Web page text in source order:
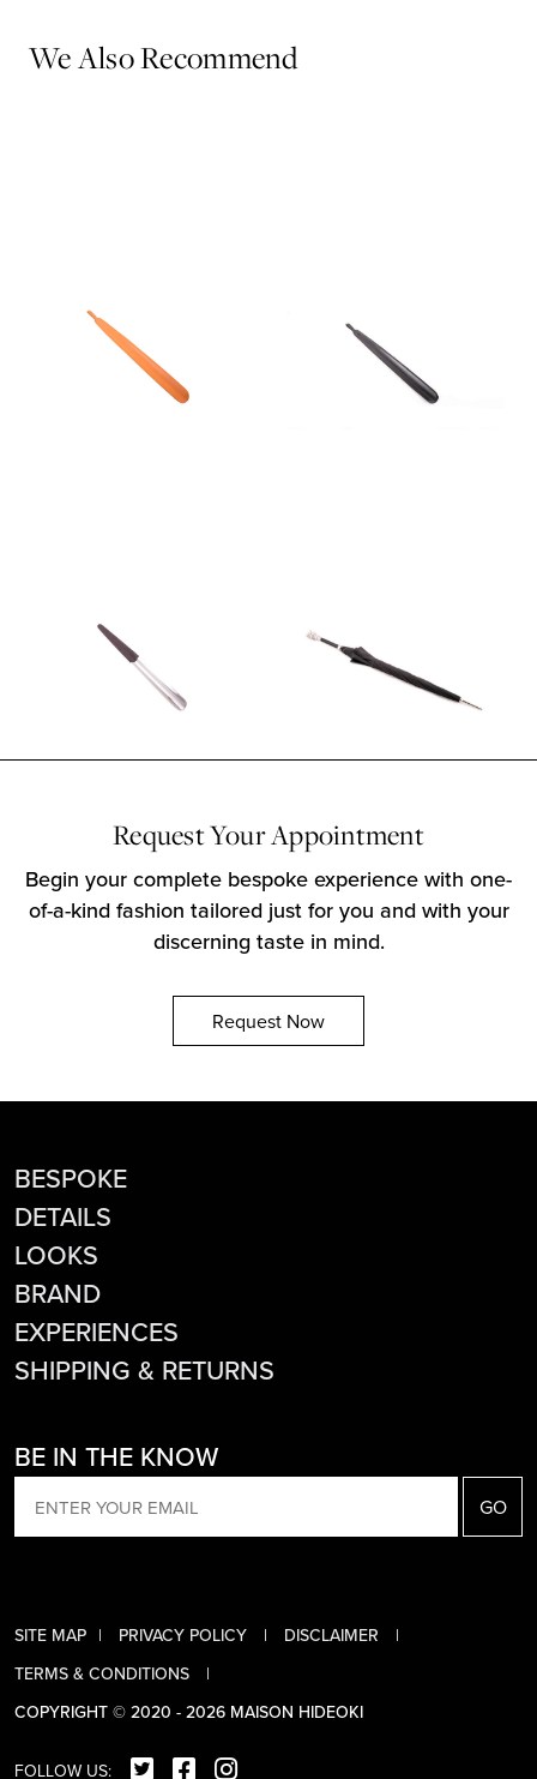
We Also Recommend
Request Your Appointment
Begin your complete bespoke experience with one-
of-a-kind fashion tailored just for you and with your
discerning taste in mind.
Request Now
BESPOKE
DETAILS
LOOKS
BRAND
EXPERIENCES
SHIPPING & RETURNS
BE IN THE KNOW
SITE MAP PRIVACY POLICY
DISCLAIMER
TERMS & CONDITIONS
COPYRIGHT © 2020 - 2026 MAISON HIDEOKI
FOLLOW US: